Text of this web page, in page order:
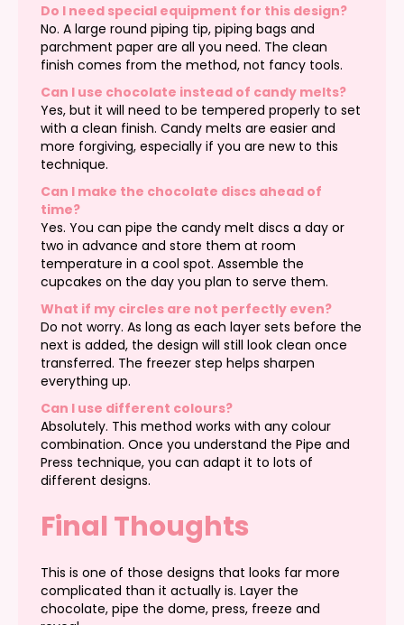
Do I need special equipment for this design?
No. A large round piping tip, piping bags and
parchment paper are all you need. The clean
finish comes from the method, not fancy tools.
Can I use chocolate instead of candy melts?
Yes, but it will need to be tempered properly to set
with a clean finish. Candy melts are easier and
more forgiving, especially if you are new to this
technique.
Can I make the chocolate discs ahead of
time?
Yes. You can pipe the candy melt discs a day or
two in advance and store them at room
temperature in a cool spot. Assemble the
cupcakes on the day you plan to serve them.
What if my circles are not perfectly even?
Do not worry. As long as each layer sets before the
next is added, the design will still look clean once
transferred. The freezer step helps sharpen
everything up.
Can I use different colours?
Absolutely. This method works with any colour
combination. Once you understand the Pipe and
Press technique, you can adapt it to lots of
different designs.
Final Thoughts
This is one of those designs that looks far more
complicated than it actually is. Layer the
chocolate, pipe the dome, press, freeze and